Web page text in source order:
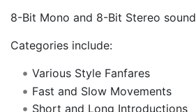
8-Bit Mono and 8-Bit Stereo
Categories include:
Various Style Fanfares
Fast and Slow Movements
Short and Long Introductions